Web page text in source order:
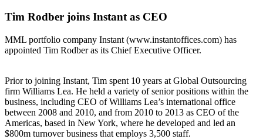
Tim Rodber joins Instant as CEO
MML portfolio company Instant (www.instantoffices.com) has
appointed Tim Rodber as its Chief Executive Officer.
Prior to joining Instant, Tim spent 10 years at Global Outsourcing
firm Williams Lea. He held a variety of senior positions within the
business, including CEO of Williams Lea’s international office
between 2008 and 2010, and from 2010 to 2013 as CEO of the
Americas, based in New York, where he developed and led an
$800m turnover business that employs 3,500 staff.